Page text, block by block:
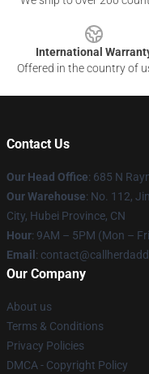
International
Offered in the country of
Contact Us
Our Head Office: 685 N
Our Warehouse: No. 112,
City, Hubei Province, CN
Hour: 9AM – 5PM (Mon –
Email :
Our Company
About us
Terms & Conditions
Privacy Policies
DMCA - Copyright Policy